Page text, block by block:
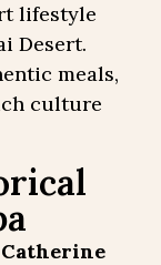
lifestyle
Desert.
meals,
culture